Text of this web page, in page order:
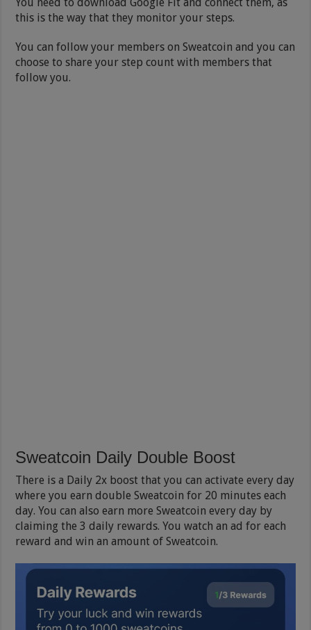
this is the way that they monitor your steps.
You can follow your members on Sweatcoin and you can
choose to share your step count with members that
follow you.
Sweatcoin Daily Double Boost
There is a Daily 2x boost that you can activate every day
where you earn double Sweatcoin for 20 minutes each
day. You can also earn more Sweatcoin every day by
claiming the 3 daily rewards. You watch an ad for each
reward and win an amount of Sweatcoin.